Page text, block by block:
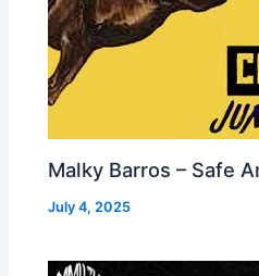
Malky Barros – Safe
July 4, 2025